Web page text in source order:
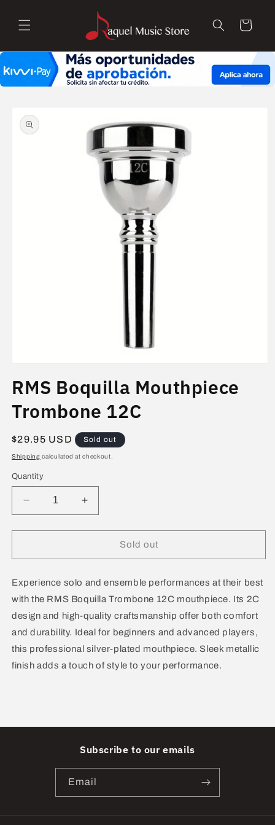
content
Cart
Skip to
product
information
1
in
modal
RMS Boquilla Mouthpiece
Trombone 12C
Regular
price
$29.95 USD Sold out
Shipping calculated at checkout.
Quantity
Decrease
quantity
for
Boquilla
Trombone
12C
Increase
quantity
for
Boquilla
Trombone
12C
Sold out
Experience solo and ensemble performances at their best
with the RMS Boquilla Trombone 12C mouthpiece. Its 2C
design and high-quality craftsmanship offer both comfort
and durability. Ideal for beginners and advanced players,
this professional silver-plated mouthpiece. Sleek metallic
finish adds a touch of style to your performance.
Subscribe to our emails
Email